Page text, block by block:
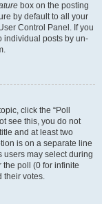
box on the posting
by default to all your
Control Panel. If you
individual posts by un-
click the “Poll
see this, you do not
and at least two
is on a separate line
users may select during
the poll (0 for infinite
their votes.